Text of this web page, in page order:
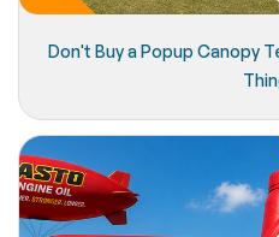
Don't Buy a Popup Canopy